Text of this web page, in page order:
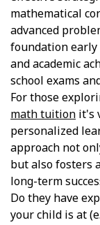
mathematical
advanced
foundation early
and academic
school exams
For those
math tuition it's
personalized
approach not
but also fosters
long-term
Do they have
your child is at